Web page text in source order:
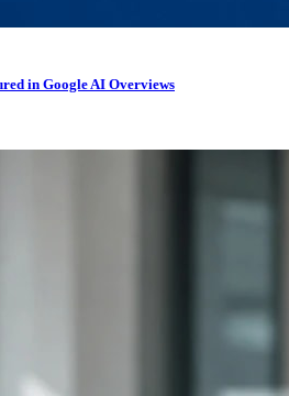
in Google AI Overviews